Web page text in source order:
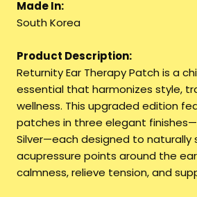
Made In:
South Korea
Product Description:
Returnity Ear Therapy Patch is a
essential that harmonizes style,
wellness. This upgraded edition
patches in three elegant
Silver—each designed to naturally
acupressure points around the
calmness, relieve tension, and